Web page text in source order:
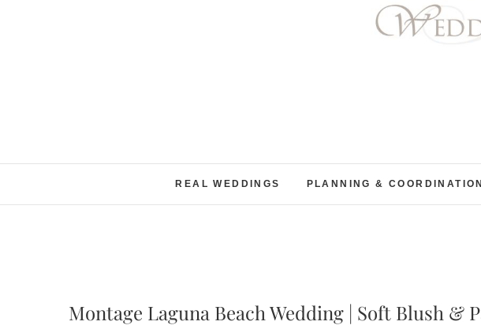
Royce
REAL WEDDINGS PLANNING & COORDINATION
Montage Laguna Beach Wedding | Soft Blush &